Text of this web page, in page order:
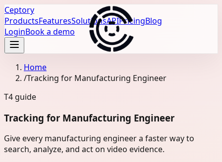
Ceptory
ProductsFeaturesSolutionsAPIPricingBlog
LoginBook a demo
Home
/Tracking for Manufacturing Engineer
T4 guide
Tracking for Manufacturing Engineer
Give every manufacturing engineer a faster way to
search, analyze, and act on video evidence.